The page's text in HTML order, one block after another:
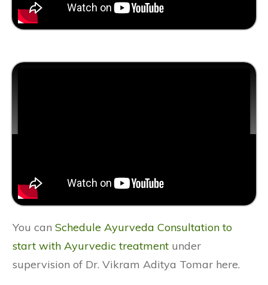
You can Schedule Ayurveda Consultation to
start with Ayurvedic treatment under
supervision of Dr. Vikram Aditya Tomar here.